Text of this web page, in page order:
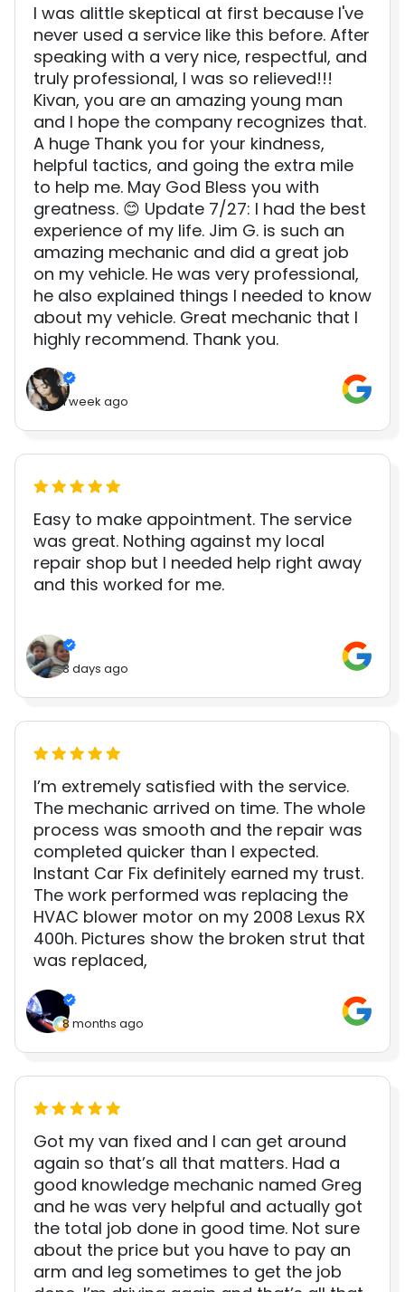
I was alittle skeptical at first because I've
never used a service like this before. After
speaking with a very nice, respectful, and
truly professional, I was so relieved!!!
Kivan, you are an amazing young man
and I hope the company recognizes that.
A huge Thank you for your kindness,
helpful tactics, and going the extra mile
to help me. May God Bless you with
greatness. 😊 Update 7/27: I had the best
experience of my life. Jim G. is such an
amazing mechanic and did a great job
on my vehicle. He was very professional,
he also explained things I needed to know
about my vehicle. Great mechanic that I
highly recommend. Thank you.
1 week ago
Easy to make appointment. The service
was great. Nothing against my local
repair shop but I needed help right away
and this worked for me.
3 days ago
I’m extremely satisfied with the service.
The mechanic arrived on time. The whole
process was smooth and the repair was
completed quicker than I expected.
Instant Car Fix definitely earned my trust.
The work performed was replacing the
HVAC blower motor on my 2008 Lexus RX
400h. Pictures show the broken strut that
was replaced,
8 months ago
Got my van fixed and I can get around
again so that’s all that matters. Had a
good knowledge mechanic named Greg
and he was very helpful and actually got
the total job done in good time. Not sure
about the price but you have to pay an
arm and leg sometimes to get the job